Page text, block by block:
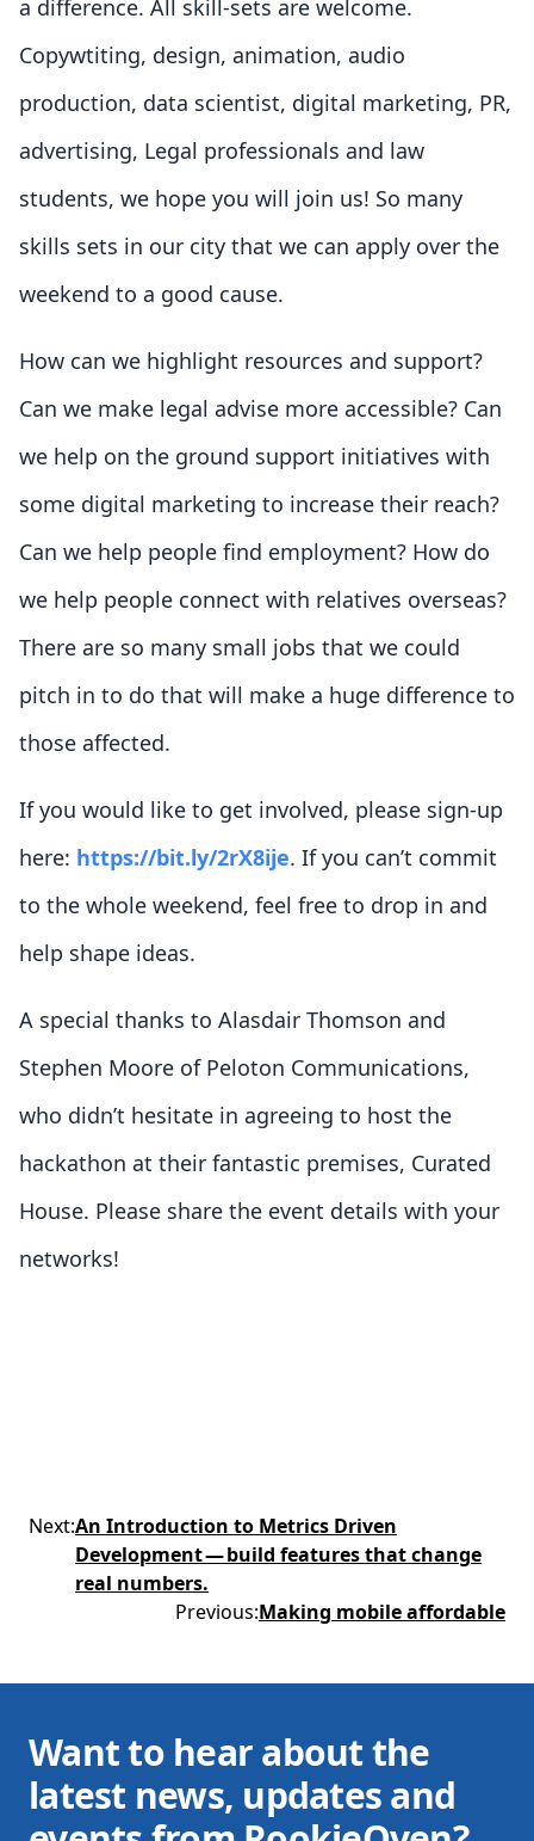
a difference. All skill-sets are welcome.
Copywtiting, design, animation, audio
production, data scientist, digital marketing, PR,
advertising, Legal professionals and law
students, we hope you will join us! So many
skills sets in our city that we can apply over the
weekend to a good cause.
How can we highlight resources and support?
Can we make legal advise more accessible? Can
we help on the ground support initiatives with
some digital marketing to increase their reach?
Can we help people find employment? How do
we help people connect with relatives overseas?
There are so many small jobs that we could
pitch in to do that will make a huge difference to
those affected.
If you would like to get involved, please sign-up
here: https://bit.ly/2rX8ije. If you can’t commit
to the whole weekend, feel free to drop in and
help shape ideas.
A special thanks to Alasdair Thomson and
Stephen Moore of Peloton Communications,
who didn’t hesitate in agreeing to host the
hackathon at their fantastic premises, Curated
House. Please share the event details with your
networks!
Next:An Introduction to Metrics Driven
Development — build features that change
real numbers.
Previous:Making mobile affordable
Want to hear about the
latest news, updates and